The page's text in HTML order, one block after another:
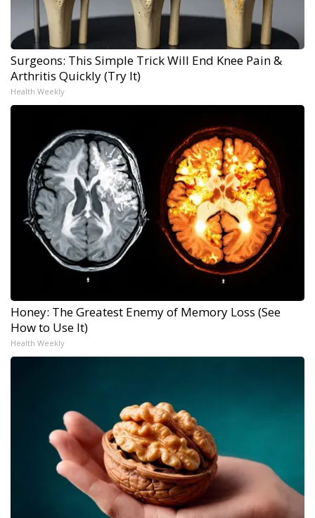
Surgeons: This Simple Trick Will End Knee Pain &
Arthritis Quickly (Try It)
Health Weekly
Honey: The Greatest Enemy of Memory Loss (See
How to Use It)
Health Weekly